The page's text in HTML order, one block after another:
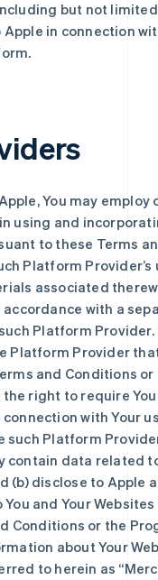
but not
in connection
You may employ
using and
to these Terms
Platform Provider’s
associated
accordance with a
Platform Provider.
Platform Provider
and Conditions
right to require
with Your
such Platform
contain data related
(b) disclose to Apple
and Your Websites
Conditions or the
about Your
to herein as